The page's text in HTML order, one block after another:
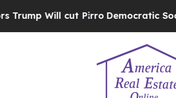
cut PirroDemocratic Socialists of